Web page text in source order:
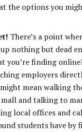
the options you
There’s a point
nothing but dead
you’re finding
employers
mean walking
and talking to
local offices and
students have by